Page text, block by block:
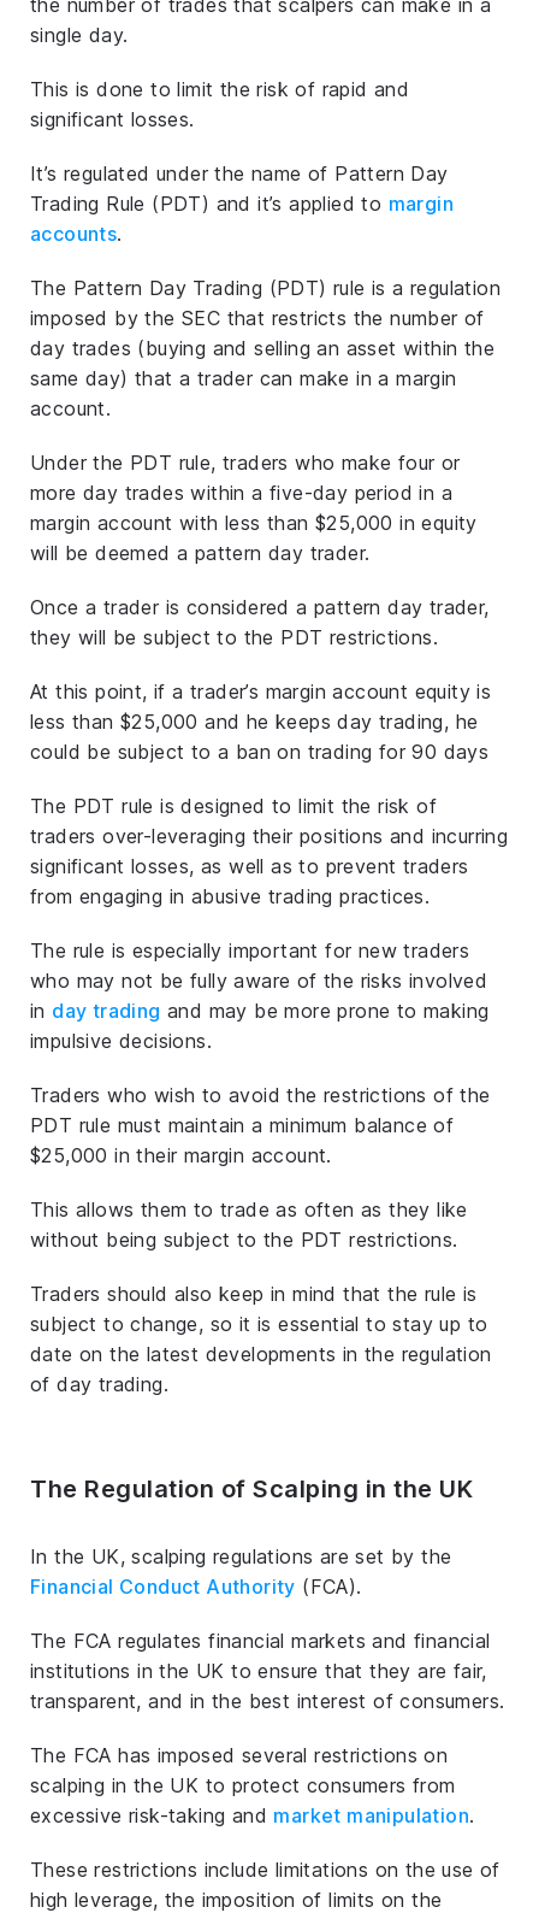
single day.
This is done to limit the risk of rapid and
significant losses.
It’s regulated under the name of Pattern Day
Trading Rule (PDT) and it’s applied to margin
accounts.
The Pattern Day Trading (PDT) rule is a regulation
imposed by the SEC that restricts the number of
day trades (buying and selling an asset within the
same day) that a trader can make in a margin
account.
Under the PDT rule, traders who make four or
more day trades within a five-day period in a
margin account with less than $25,000 in equity
will be deemed a pattern day trader.
Once a trader is considered a pattern day trader,
they will be subject to the PDT restrictions.
At this point, if a trader’s margin account equity is
less than $25,000 and he keeps day trading, he
could be subject to a ban on trading for 90 days
The PDT rule is designed to limit the risk of
traders over-leveraging their positions and incurring
significant losses, as well as to prevent traders
from engaging in abusive trading practices.
The rule is especially important for new traders
who may not be fully aware of the risks involved
in day trading and may be more prone to making
impulsive decisions.
Traders who wish to avoid the restrictions of the
PDT rule must maintain a minimum balance of
$25,000 in their margin account.
This allows them to trade as often as they like
without being subject to the PDT restrictions.
Traders should also keep in mind that the rule is
subject to change, so it is essential to stay up to
date on the latest developments in the regulation
of day trading.
The Regulation of Scalping in the UK
In the UK, scalping regulations are set by the
Financial Conduct Authority (FCA).
The FCA regulates financial markets and financial
institutions in the UK to ensure that they are fair,
transparent, and in the best interest of consumers.
The FCA has imposed several restrictions on
scalping in the UK to protect consumers from
excessive risk-taking and market manipulation.
These restrictions include limitations on the use of
high leverage, the imposition of limits on the